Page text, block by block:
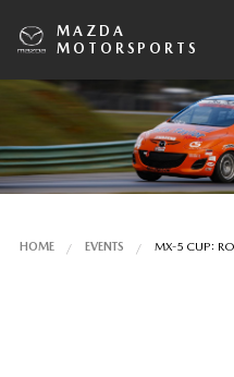
MAZDA
MOTORSPORTS
HOME EVENTS MX-5 CUP: